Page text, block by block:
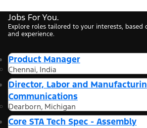
Jobs For You.
Explore roles tailored to your interests, based
and experience.
Product Manager
Chennai, India
Director, Labor and
Communications
Dearborn, Michigan
Core STA Tech Spec - Assembly